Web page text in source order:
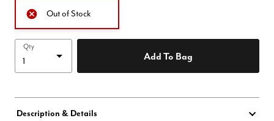
Out of Stock
Qty
Add To Bag
Description & Details